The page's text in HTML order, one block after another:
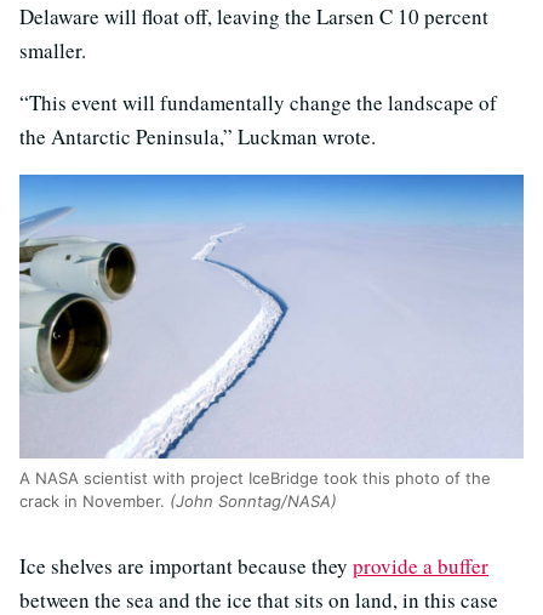
Delaware will float off, leaving the Larsen C 10 percent
smaller.
“This event will fundamentally change the landscape of
the Antarctic Peninsula,” Luckman wrote.
A NASA scientist with project IceBridge took this photo of the
crack in November. (John Sonntag/NASA)
Ice shelves are important because they provide a buffer
between the sea and the ice that sits on land, in this case